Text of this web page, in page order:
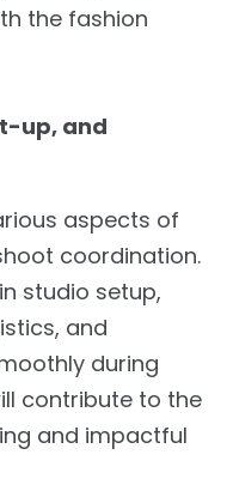
the fashion
up, and
aspects of
coordination.
studio setup,
and
during
contribute to the
and impactful